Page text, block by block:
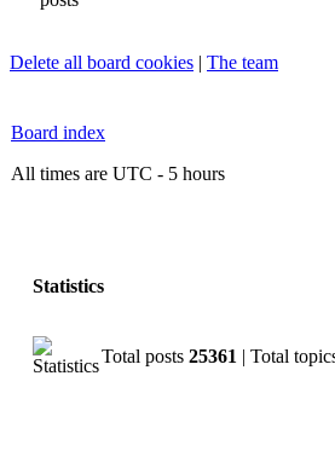
Delete all board cookies | The team
Board index
All times are UTC - 5 hours
Statistics
Total posts 25361 | Total